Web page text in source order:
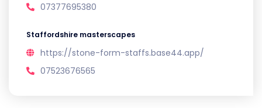
07377695380
Staffordshire masterscapes
https://stone-form-staffs.base44.app/
07523676565